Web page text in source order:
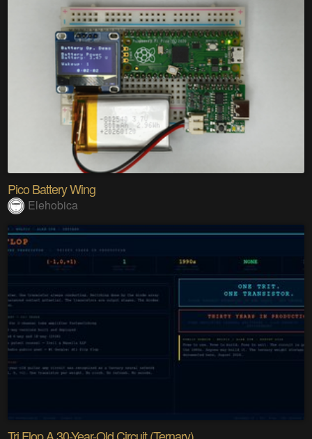
Pico Battery Wing
Elehobica